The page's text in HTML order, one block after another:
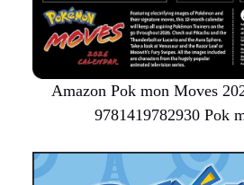
Amazon Pok mon Moves
9781419782930 Pok